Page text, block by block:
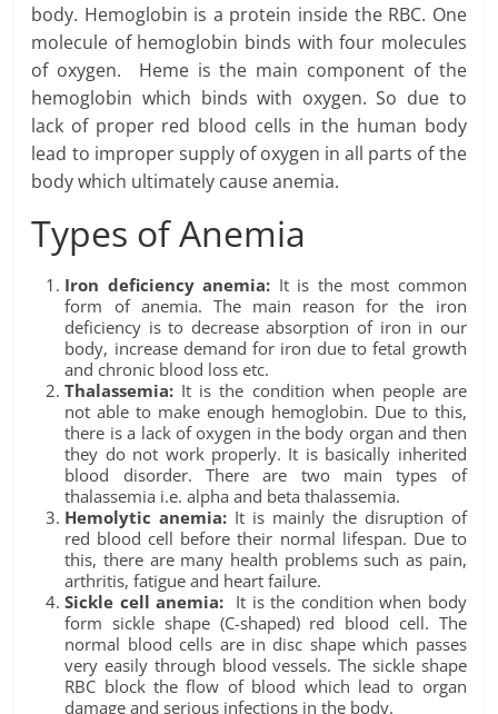
body. Hemoglobin is a protein inside the RBC. One
molecule of hemoglobin binds with four molecules
of oxygen. Heme is the main component of the
hemoglobin which binds with oxygen. So due to
lack of proper red blood cells in the human body
lead to improper supply of oxygen in all parts of the
body which ultimately cause anemia.
Types of Anemia
Iron deficiency anemia: It is the most common
form of anemia. The main reason for the iron
deficiency is to decrease absorption of iron in our
body, increase demand for iron due to fetal growth
and chronic blood loss etc.
Thalassemia: It is the condition when people are
not able to make enough hemoglobin. Due to this,
there is a lack of oxygen in the body organ and then
they do not work properly. It is basically inherited
blood disorder. There are two main types of
thalassemia i.e. alpha and beta thalassemia.
Hemolytic anemia: It is mainly the disruption of
red blood cell before their normal lifespan. Due to
this, there are many health problems such as pain,
arthritis, fatigue and heart failure.
Sickle cell anemia: It is the condition when body
form sickle shape (C-shaped) red blood cell. The
normal blood cells are in disc shape which passes
very easily through blood vessels. The sickle shape
RBC block the flow of blood which lead to organ
damage and serious infections in the body.